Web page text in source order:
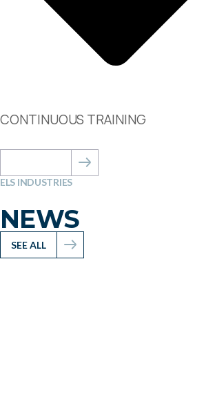
CONTINUOUS TRAINING
ELS INDUSTRIES
NEWS
SEE ALL